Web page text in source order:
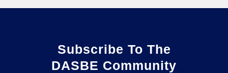
Subscribe To The
DASBE Community